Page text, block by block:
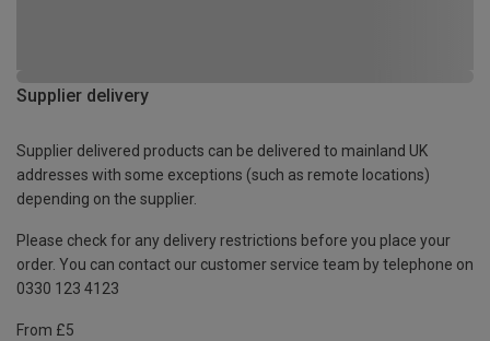
Supplier delivery
Supplier delivered products can be delivered to mainland UK
addresses with some exceptions (such as remote locations)
depending on the supplier.
Please check for any delivery restrictions before you place your
order. You can contact our customer service team by telephone on
0330 123 4123
From £5